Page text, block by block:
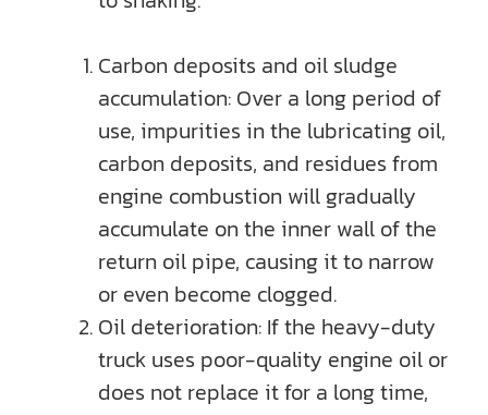
Carbon deposits and oil sludge
accumulation: Over a long period of
use, impurities in the lubricating oil,
carbon deposits, and residues from
engine combustion will gradually
accumulate on the inner wall of the
return oil pipe, causing it to narrow
or even become clogged.
Oil deterioration: If the heavy-duty
truck uses poor-quality engine oil or
does not replace it for a long time,